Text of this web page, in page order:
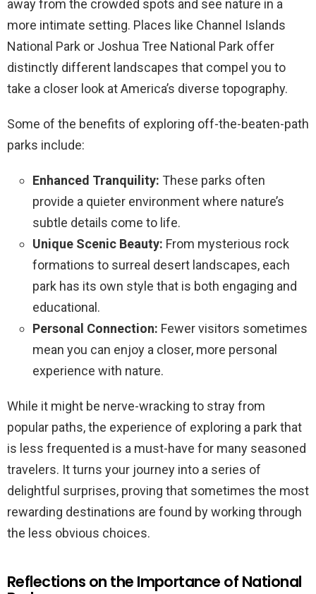
away from the crowded spots and see nature in a
more intimate setting. Places like Channel Islands
National Park or Joshua Tree National Park offer
distinctly different landscapes that compel you to
take a closer look at America’s diverse topography.
Some of the benefits of exploring off-the-beaten-path
parks include:
Enhanced Tranquility: These parks often
provide a quieter environment where nature’s
subtle details come to life.
Unique Scenic Beauty: From mysterious rock
formations to surreal desert landscapes, each
park has its own style that is both engaging and
educational.
Personal Connection: Fewer visitors sometimes
mean you can enjoy a closer, more personal
experience with nature.
While it might be nerve-wracking to stray from
popular paths, the experience of exploring a park that
is less frequented is a must-have for many seasoned
travelers. It turns your journey into a series of
delightful surprises, proving that sometimes the most
rewarding destinations are found by working through
the less obvious choices.
Reflections on the Importance of National